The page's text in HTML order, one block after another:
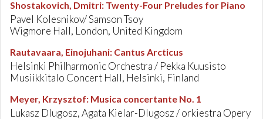
Shostakovich, Dmitri: Twenty-Four Preludes for Piano
Pavel Kolesnikov/ Samson Tsoy
Wigmore Hall, London, United Kingdom
Rautavaara, Einojuhani: Cantus Arcticus
Helsinki Philharmonic Orchestra / Pekka Kuusisto
Musiikkitalo Concert Hall, Helsinki, Finland
Meyer, Krzysztof: Musica concertante No. 1
Lukasz Dlugosz, Agata Kielar-Dlugosz / orkiestra Opery